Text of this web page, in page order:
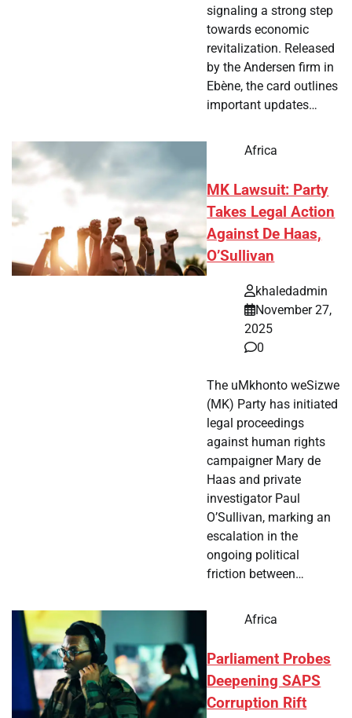
signaling a strong step
towards economic
revitalization. Released
by the Andersen firm in
Ebène, the card outlines
important updates…
Africa
MK Lawsuit: Party
Takes Legal Action
Against De Haas,
O’Sullivan
khaledadmin
November 27,
2025
0
The uMkhonto weSizwe
(MK) Party has initiated
legal proceedings
against human rights
campaigner Mary de
Haas and private
investigator Paul
O’Sullivan, marking an
escalation in the
ongoing political
friction between…
Africa
Parliament Probes
Deepening SAPS
Corruption Rift